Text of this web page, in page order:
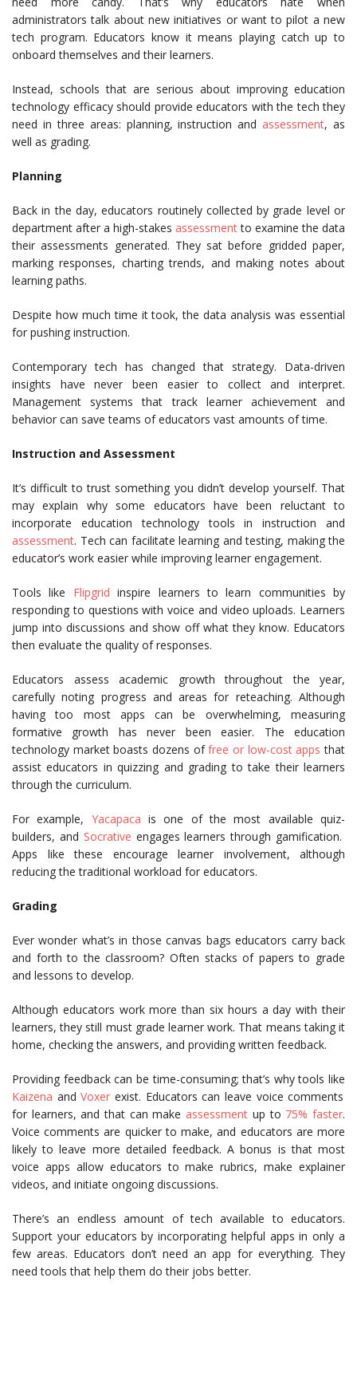
administrators talk about new initiatives or want to pilot a new
tech program. Educators know it means playing catch up to
onboard themselves and their learners.
Instead, schools that are serious about improving education
technology efficacy should provide educators with the tech they
need in three areas: planning, instruction and assessment, as
well as grading.
Planning
Back in the day, educators routinely collected by grade level or
department after a high-stakes assessmentto examine the data
their assessments generated. They sat before gridded paper,
marking responses, charting trends, and making notes about
learning paths.
Despite how much time it took, the data analysis was essential
for pushing instruction.
Contemporary tech has changed that strategy. Data-driven
insights have never been easier to collect and interpret.
Management systems that track learner achievement and
behavior can save teams of educators vast amounts of time.
Instruction and Assessment
It’s difficult to trust something you didn’t develop yourself. That
may explain why some educators have been reluctant to
incorporate education technology tools in instruction and
assessment. Tech can facilitate learning and testing, making the
educator’s work easier while improving learner engagement.
Tools like Flipgrid inspire learners to learn communities by
responding to questions with voice and video uploads. Learners
jump into discussions and show off what they know. Educators
then evaluate the quality of responses.
Educators assess academic growth throughout the year,
carefully noting progress and areas for reteaching. Although
having too most apps can be overwhelming, measuring
formative growth has never been easier. The education
technology market boasts dozens offree or low-cost apps that
assist educators in quizzing and grading to take their learners
through the curriculum.
For example, Yacapaca is one of the most available quiz-
builders, and Socrative engages learners through gamification.
Apps like these encourage learner involvement, although
reducing the traditional workload for educators.
Grading
Ever wonder what’s in those canvas bags educators carry back
and forth to the classroom? Often stacks of papers to grade
and lessons to develop.
Although educators work more than six hours a day with their
learners, they still must grade learner work. That means taking it
home, checking the answers, and providing written feedback.
Providing feedback can be time-consuming; that’s why tools like
Kaizena and Voxer exist. Educators can leave voice comments
for learners, and that can make assessment up to 75% faster.
Voice comments are quicker to make, and educators are more
likely to leave more detailed feedback. A bonus is that most
voice apps allow educators to make rubrics, make explainer
videos, and initiate ongoing discussions.
There’s an endless amount of tech available to educators.
Support your educators by incorporating helpful apps in only a
few areas. Educators don’t need an app for everything. They
need tools that help them do their jobs better.